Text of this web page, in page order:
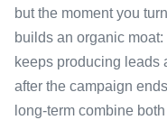
but the moment you
builds an organic
keeps producing leads
after the campaign
long-term combine